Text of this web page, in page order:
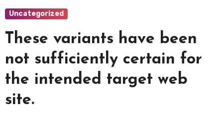
Uncategorized
These variants have been
not sufficiently certain for
the intended target web
site.